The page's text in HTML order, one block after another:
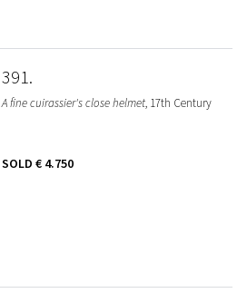
391
A fine cuirassier's close helmet, 17th Century
SOLD € 4.750